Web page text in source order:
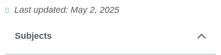
Last updated: May 2, 2025
Subjects